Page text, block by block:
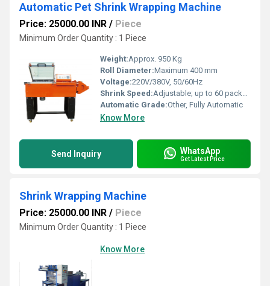
Automatic Pet Shrink Wrapping Machine
Price: 25000.00 INR / Piece
Minimum Order Quantity : 1 Piece
Weight:Approx. 950 Kg
Roll Diameter:Maximum 400 mm
Voltage:220V/380V, 50/60Hz
Shrink Speed:Adjustable; up to 60 packs/min
Automatic Grade:Other, Fully Automatic
Know More
Send Inquiry WhatsApp
Get Latest Price
Shrink Wrapping Machine
Price: 25000.00 INR / Piece
Minimum Order Quantity : 1 Piece
Know More